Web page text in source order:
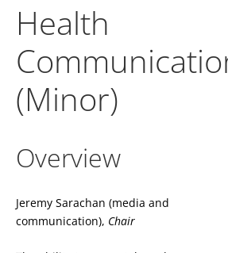
Health
(Minor)
Overview
Jeremy Sarachan (media and
communication), Chair